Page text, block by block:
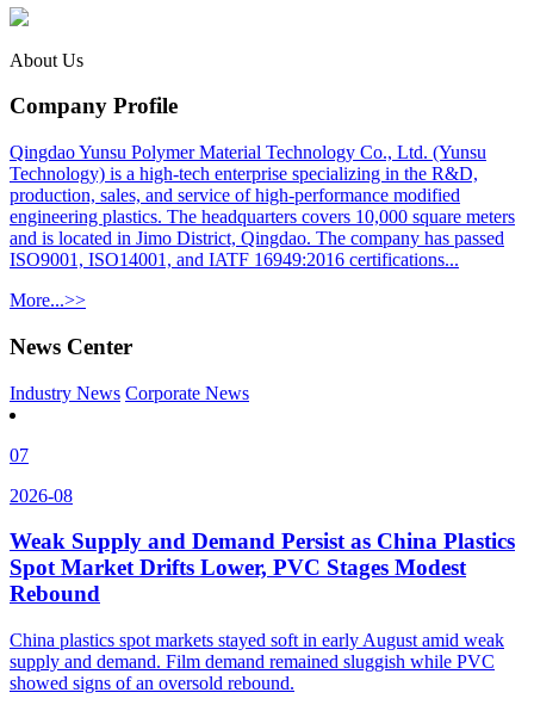
About Us
Company Profile
Qingdao Yunsu Polymer Material Technology Co., Ltd. (Yunsu
Technology) is a high-tech enterprise specializing in the R&D,
production, sales, and service of high-performance modified
engineering plastics. The headquarters covers 10,000 square meters
and is located in Jimo District, Qingdao. The company has passed
ISO9001, ISO14001, and IATF 16949:2016 certifications...
More...>>
News Center
Industry News Corporate News
07
2026-08
Weak Supply and Demand Persist as China Plastics
Spot Market Drifts Lower, PVC Stages Modest
Rebound
China plastics spot markets stayed soft in early August amid weak
supply and demand. Film demand remained sluggish while PVC
showed signs of an oversold rebound.